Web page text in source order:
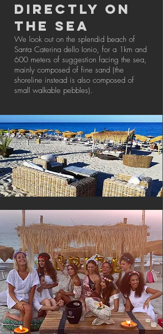
DIRECTLY ON
THE SEA
We look out on the splendid beach of
Santa Caterina dello Ionio, for a 1km and
600 meters of suggestion facing the sea,
mainly composed of fine sand (the
shoreline instead is also composed of
small walkable pebbles).